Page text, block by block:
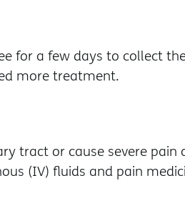
for a few days to collect
more treatment.
tract or cause severe
(IV) fluids and pain